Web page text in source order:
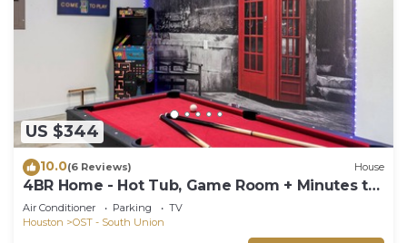
US $344
10.0(6 Reviews) House
4BR Home - Hot Tub, Game Room + Minutes to
NRG & Downtown
Air Conditioner Parking
TV
Houston
OST - South Union